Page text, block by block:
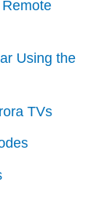
Using the
TVs